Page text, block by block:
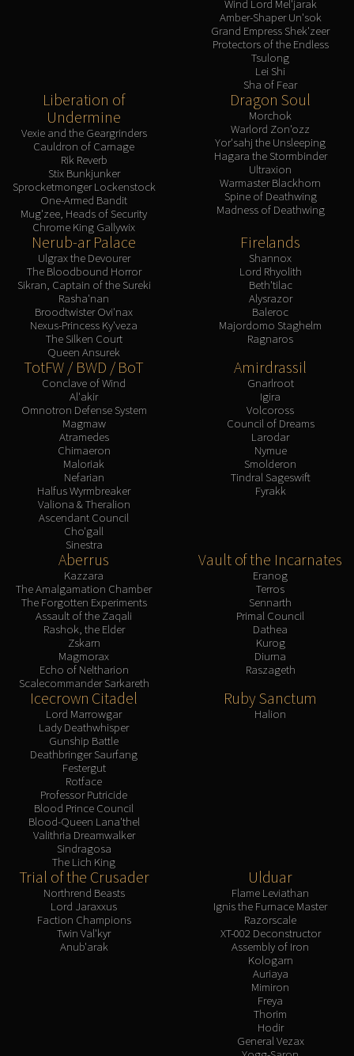
Wind Lord Mel'jarak
Amber-Shaper Un'sok
Grand Empress Shek'zeer
Protectors of the Endless
Tsulong
Lei Shi
Sha of Fear
Liberation of
Undermine
Vexie and the Geargrinders
Cauldron of Carnage
Rik Reverb
Stix Bunkjunker
Sprocketmonger Lockenstock
One-Armed Bandit
Mug'zee, Heads of Security
Chrome King Gallywix
Dragon Soul
Morchok
Warlord Zon'ozz
Yor'sahj the Unsleeping
Hagara the Stormbinder
Ultraxion
Warmaster Blackhorn
Spine of Deathwing
Madness of Deathwing
Nerub-ar Palace
Ulgrax the Devourer
The Bloodbound Horror
Sikran, Captain of the Sureki
Rasha'nan
Broodtwister Ovi'nax
Nexus-Princess Ky'veza
The Silken Court
Queen Ansurek
Firelands
Shannox
Lord Rhyolith
Beth'tilac
Alysrazor
Baleroc
Majordomo Staghelm
Ragnaros
TotFW / BWD / BoT
Conclave of Wind
Al'akir
Omnotron Defense System
Magmaw
Atramedes
Chimaeron
Maloriak
Nefarian
Halfus Wyrmbreaker
Valiona & Theralion
Ascendant Council
Cho'gall
Sinestra
Amirdrassil
Gnarlroot
Igira
Volcoross
Council of Dreams
Larodar
Nymue
Smolderon
Tindral Sageswift
Fyrakk
Aberrus
Kazzara
The Amalgamation Chamber
The Forgotten Experiments
Assault of the Zaqali
Rashok, the Elder
Zskarn
Magmorax
Echo of Neltharion
Scalecommander Sarkareth
Vault of the Incarnates
Eranog
Terros
Sennarth
Primal Council
Dathea
Kurog
Diurna
Raszageth
Icecrown Citadel
Lord Marrowgar
Lady Deathwhisper
Gunship Battle
Deathbringer Saurfang
Festergut
Rotface
Professor Putricide
Blood Prince Council
Blood-Queen Lana'thel
Valithria Dreamwalker
Sindragosa
The Lich King
Ruby Sanctum
Halion
Trial of the Crusader
Northrend Beasts
Lord Jaraxxus
Faction Champions
Twin Val'kyr
Anub'arak
Ulduar
Flame Leviathan
Ignis the Furnace Master
Razorscale
XT-002 Deconstructor
Assembly of Iron
Kologarn
Auriaya
Mimiron
Freya
Thorim
Hodir
General Vezax